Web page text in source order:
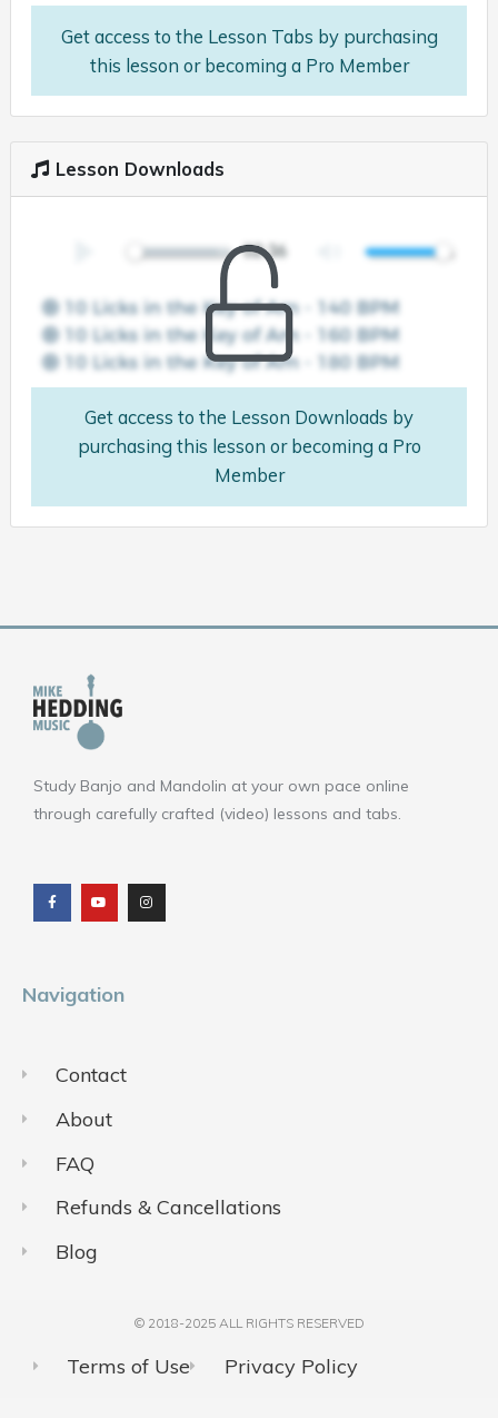
Get access to the Lesson Tabs by purchasing
this lesson or becoming a Pro Member
Lesson Downloads
Get access to the Lesson Downloads by
purchasing this lesson or becoming a Pro
Member
Study Banjo and Mandolin at your own pace online
through carefully crafted (video) lessons and tabs.
c
e
b
o
u
t
u
b
s
t
a
g
Navigation
Contact
About
FAQ
Refunds & Cancellations
Blog
© 2018-2025 ALL RIGHTS RESERVED​
Terms of Use Privacy Policy